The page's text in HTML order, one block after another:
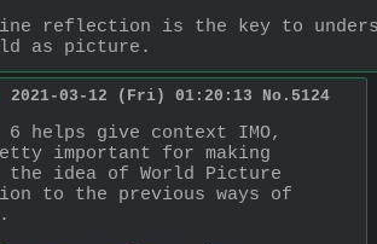
reflection is the key to
as picture.
2021-03-12 (Fri) 01:20:13 No. 5124
6 helps give context IMO,
important for making
the idea of World Picture
to the previous ways of